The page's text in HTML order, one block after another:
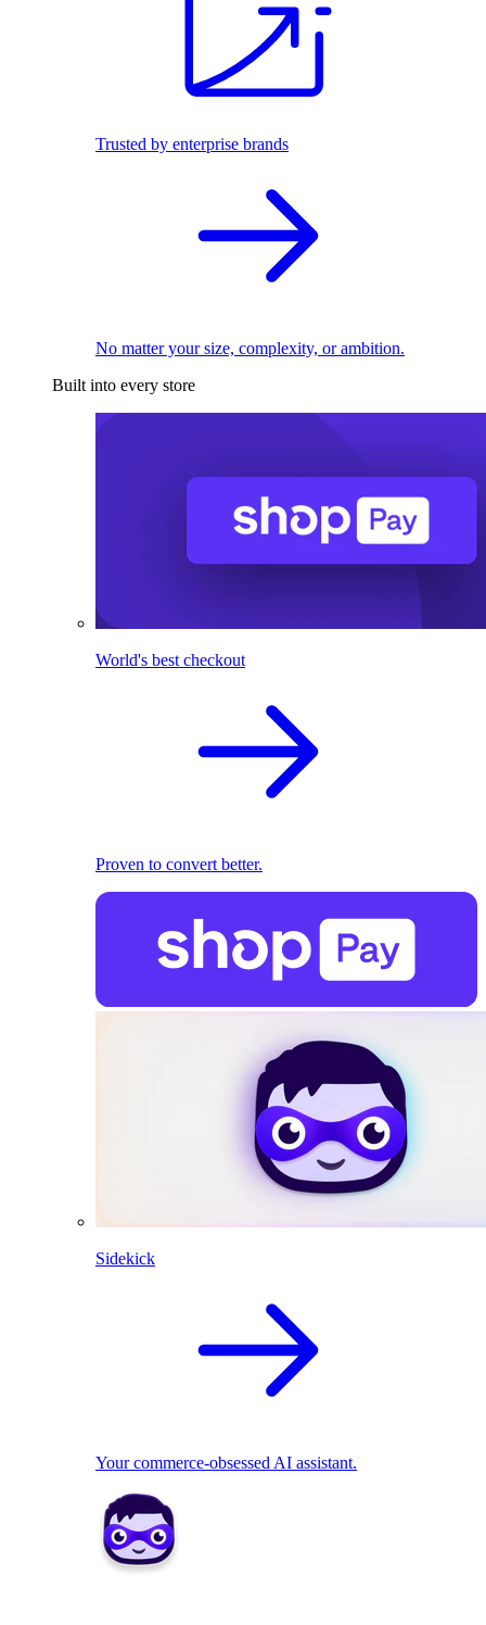
Trusted by enterprise brands
No matter your size, complexity, or ambition.
Built into every store
World's best checkout
Proven to convert better.
Sidekick
Your commerce-obsessed AI assistant.